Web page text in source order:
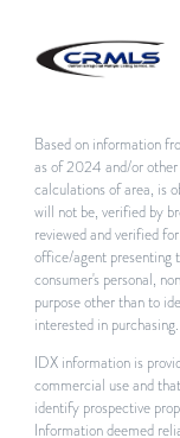
Based on information
as of 2024 and/or
calculations of area, is
will not be, verified by
reviewed and verified
office/agent presenting
consumer's personal,
purpose other than to
interested in purchasing.
IDX information is
commercial use and
identify prospective
Information deemed